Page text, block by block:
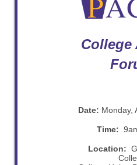
College
Date: Monday,
Time:
Location: